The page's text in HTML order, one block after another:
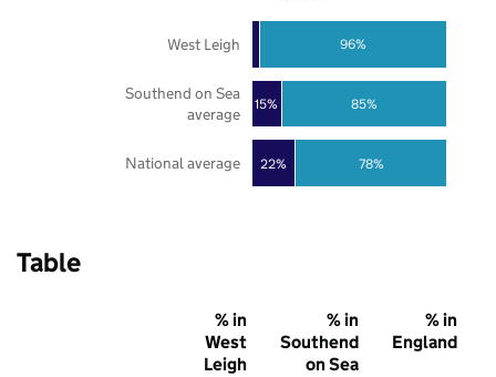
22%
15%
78%
85%
96%
National average
Southend on Sea
average
West Leigh
Table
% in
West
Leigh
% in
Southend
on Sea
% in
England